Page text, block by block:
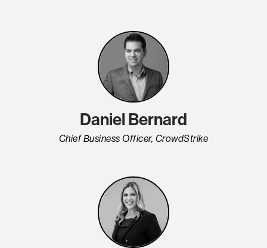
Daniel Bernard
Chief Business Officer, CrowdStrike